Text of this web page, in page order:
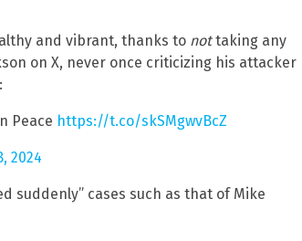
and vibrant, thanks to nottaking any
on X, never once criticizing his attacker
Peace https://t.co/skSMgwvBcZ
2024
suddenly” cases such as that of Mike